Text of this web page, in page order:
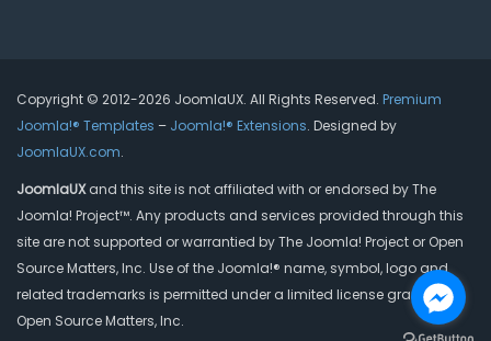
Copyright © 2012-2026 JoomlaUX. All Rights Reserved. Premium
Joomla!® Templates – Joomla!® Extensions. Designed by
JoomlaUX.com.
JoomlaUXand this site is not affiliated with or endorsed by The
Joomla! Project™. Any products and services provided through this
site are not supported or warrantied by The Joomla! Project or Open
Source Matters, Inc. Use of the Joomla!® name, symbol, logo and
related trademarks is permitted under a limited license granted by
Open Source Matters, Inc.